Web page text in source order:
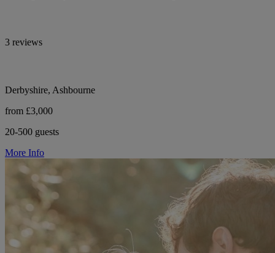
3 reviews
Derbyshire, Ashbourne
from £3,000
20-500 guests
More Info